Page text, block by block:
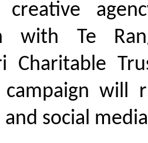
creative
with Te
Charitable
campaign will
and social